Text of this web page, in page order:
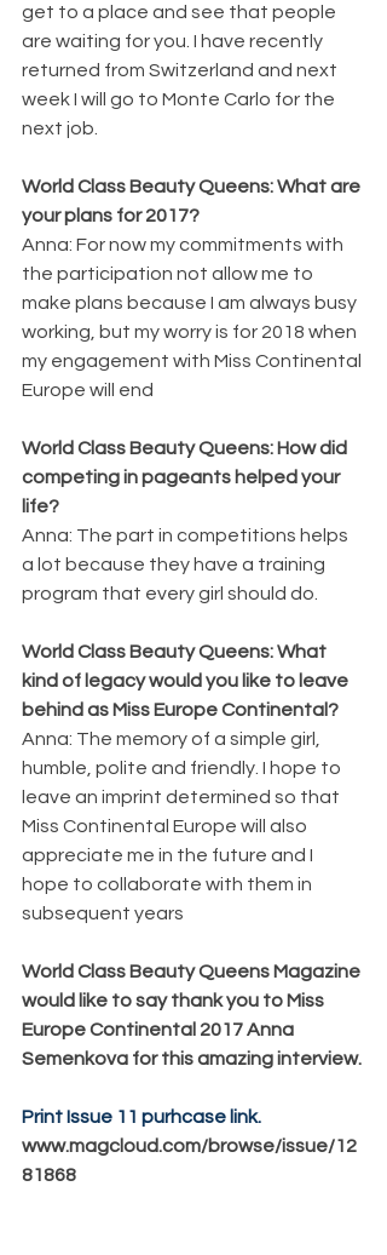
get to a place and see that people
are waiting for you. I have recently
returned from Switzerland and next
week I will go to Monte Carlo for the
next job.
World Class Beauty Queens: What are
your plans for 2017?
Anna: For now my commitments with
the participation not allow me to
make plans because I am always busy
working, but my worry is for 2018 when
my engagement with Miss Continental
Europe will end
World Class Beauty Queens: How did
competing in pageants helped your
life?
Anna: The part in competitions helps
a lot because they have a training
program that every girl should do.
World Class Beauty Queens: What
kind of legacy would you like to leave
behind as Miss Europe Continental?
Anna: The memory of a simple girl,
humble, polite and friendly. I hope to
leave an imprint determined so that
Miss Continental Europe will also
appreciate me in the future and I
hope to collaborate with them in
subsequent years
World Class Beauty Queens Magazine
would like to say thank you to Miss
Europe Continental 2017 Anna
Semenkova for this amazing interview.
Print Issue 11 purhcase link.
www.magcloud.com/browse/issue/12
81868